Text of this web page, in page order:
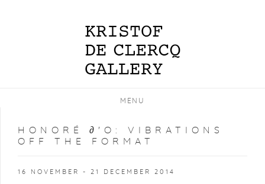
MENU
HONORÉ ∂'O : VIBRATIONS
OFF THE FORMAT
16 NOVEMBER - 21 DECEMBER 2014